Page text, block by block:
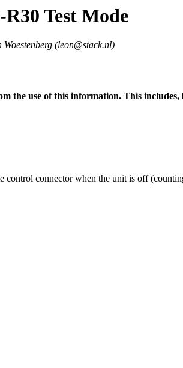
Test Mode
Woestenberg (leon@stack.nl)
the use of this information. This
connector when the unit is off